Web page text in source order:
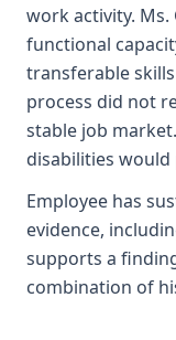
work activity.
functional
transferable
process did not
stable job
disabilities
Employee has
evidence,
supports a
combination of